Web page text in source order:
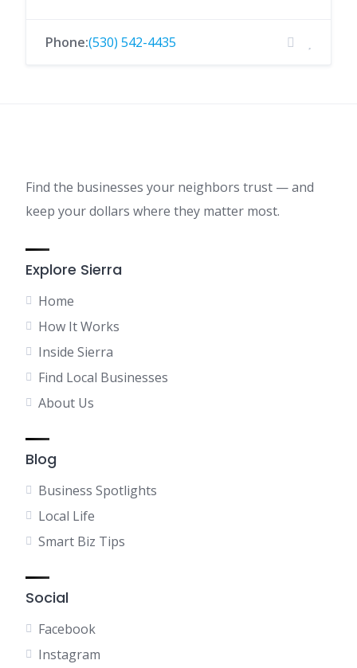
Phone:(530) 542-4435
Find the businesses your neighbors trust — and
keep your dollars where they matter most.
Explore Sierra
Home
How It Works
Inside Sierra
Find Local Businesses
About Us
Blog
Business Spotlights
Local Life
Smart Biz Tips
Social
Facebook
Instagram